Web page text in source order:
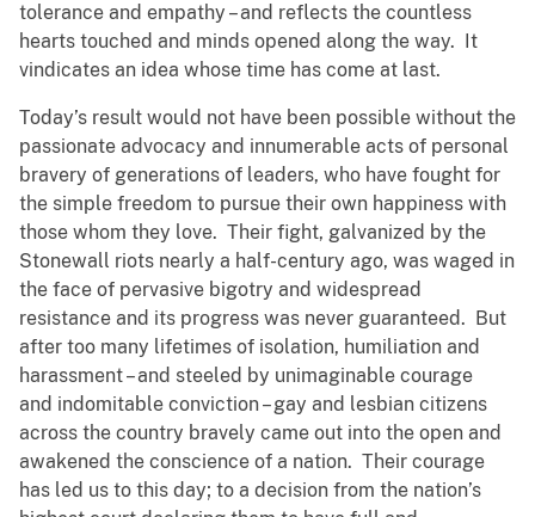
tolerance and empathy – and reflects the countless
hearts touched and minds opened along the way. It
vindicates an idea whose time has come at last.
Today’s result would not have been possible without the
passionate advocacy and innumerable acts of personal
bravery of generations of leaders, who have fought for
the simple freedom to pursue their own happiness with
those whom they love. Their fight, galvanized by the
Stonewall riots nearly a half-century ago, was waged in
the face of pervasive bigotry and widespread
resistance and its progress was never guaranteed. But
after too many lifetimes of isolation, humiliation and
harassment – and steeled by unimaginable courage
and indomitable conviction – gay and lesbian citizens
across the country bravely came out into the open and
awakened the conscience of a nation. Their courage
has led us to this day; to a decision from the nation’s